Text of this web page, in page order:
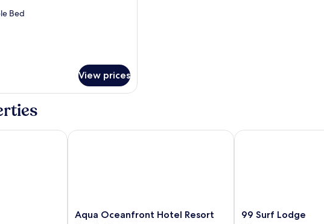
Bed
View prices
Aqua
Aqua Oceanfront Hotel Resort
Aqua Oceanfront Hotel Resort
99
99 Surf Lodge
99 Surf Lodge